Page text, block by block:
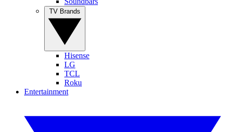
Hisense
LG
TCL
Roku
Entertainment